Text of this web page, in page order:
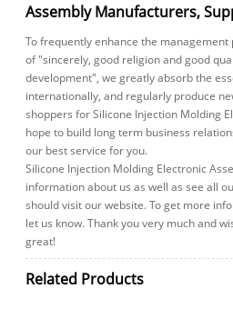
Assembly Manufacturers,
To frequently enhance the
of "sincerely, good religion and good
development", we greatly absorb the
internationally, and regularly produce
shoppers for Silicone Injection Molding
hope to build long term business
our best service for you.
Silicone Injection Molding Electronic
information about us as well as see all
should visit our website. To get more
let us know. Thank you very much and
great!
Related Products